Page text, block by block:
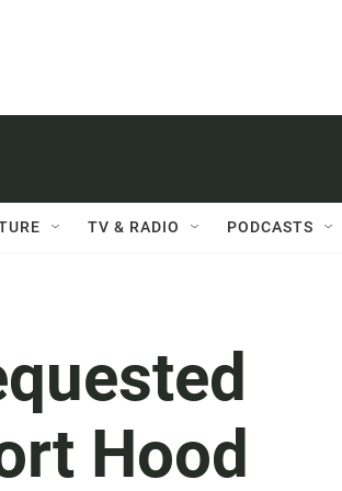
TV & RADIO PODCASTS
Hood